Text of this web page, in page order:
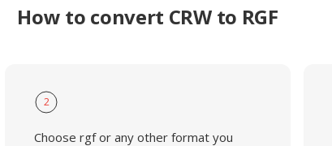
How to convert CRW to RGF
2
Choose rgf or any other format you